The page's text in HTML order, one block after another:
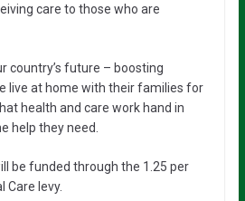
care to those who are
country’s future – boosting
live at home with their families for
health and care work hand in
help they need.
be funded through the 1.25 per
Care levy.